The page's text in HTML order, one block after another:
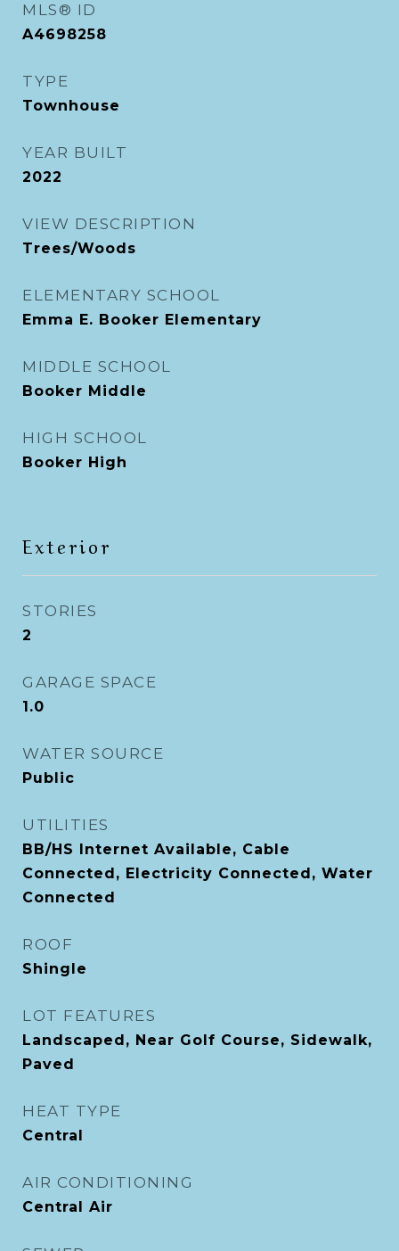
MLS® ID
A4698258
TYPE
Townhouse
YEAR BUILT
2022
VIEW DESCRIPTION
Trees/Woods
ELEMENTARY SCHOOL
Emma E. Booker Elementary
MIDDLE SCHOOL
Booker Middle
HIGH SCHOOL
Booker High
Exterior
STORIES
2
GARAGE SPACE
1.0
WATER SOURCE
Public
UTILITIES
BB/HS Internet Available, Cable
Connected, Electricity Connected, Water
Connected
ROOF
Shingle
LOT FEATURES
Landscaped, Near Golf Course, Sidewalk,
Paved
HEAT TYPE
Central
AIR CONDITIONING
Central Air